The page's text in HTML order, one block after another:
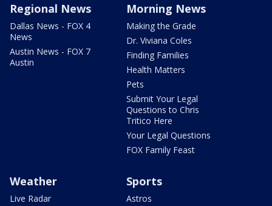
Regional News
Dallas News - FOX 4
News
Austin News - FOX 7
Austin
Morning News
Making the Grade
Dr. Viviana Coles
Finding Families
Health Matters
Pets
Submit Your Legal
Questions to Chris
Tritico Here
Your Legal Questions
FOX Family Feast
Weather
Live Radar
Sports
Astros